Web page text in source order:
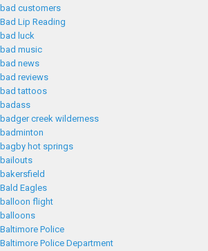
bad customers
Bad Lip Reading
bad luck
bad music
bad news
bad reviews
bad tattoos
badass
badger creek wilderness
badminton
bagby hot springs
bailouts
bakersfield
Bald Eagles
balloon flight
balloons
Baltimore Police
Baltimore Police Department